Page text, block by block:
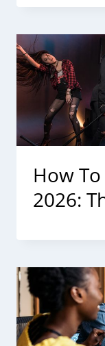
How
2026: